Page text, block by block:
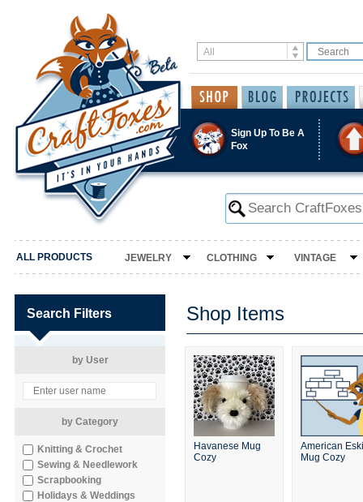
Sign Up To Be A
Fox
ALL PRODUCTS JEWELRY CLOTHING VINTAGE
Search Filters
by User
by Category
Knitting & Crochet
Sewing & Needlework
Scrapbooking
Holidays & Weddings
Shop Items
Havanese Mug
Cozy
American
Mug Cozy